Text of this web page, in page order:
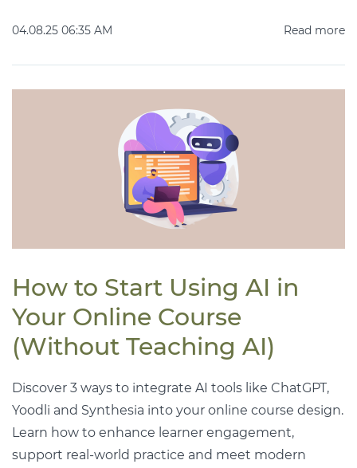
04.08.25 06:35 AM Read more
How to Start Using AI in
Your Online Course
(Without Teaching AI)
Discover 3 ways to integrate AI tools like ChatGPT,
Yoodli and Synthesia into your online course design.
Learn how to enhance learner engagement,
support real-world practice and meet modern